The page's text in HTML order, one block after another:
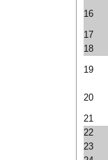
16
17
18
19
20
21
22
23